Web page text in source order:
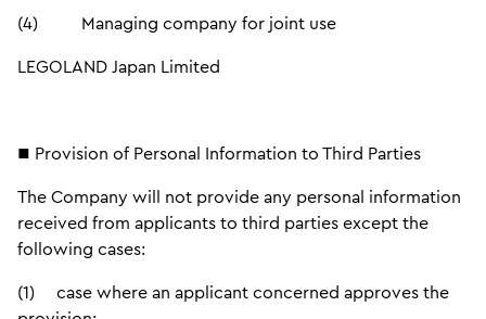
(4) Managing company for joint use
LEGOLAND Japan Limited
■ Provision of Personal Information to Third Parties
The Company will not provide any personal information
received from applicants to third parties except the
following cases:
(1) case where an applicant concerned approves the